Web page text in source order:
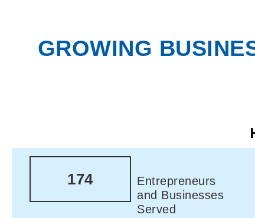
GROWING
174
Entrepreneurs
and Businesses
Served